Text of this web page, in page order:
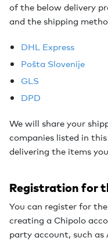
of the below delivery
and the shipping
DHL Express
Pošta Slovenije
GLS
DPD
We will share your
companies listed in
delivering the items
Registration for
You can register for
creating a Chipolo
party account, such as